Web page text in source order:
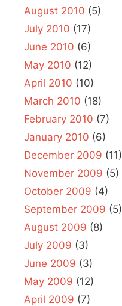
August 2010 (5)
July 2010 (17)
June 2010 (6)
May 2010 (12)
April 2010 (10)
March 2010 (18)
February 2010 (7)
January 2010 (6)
December 2009 (11)
November 2009 (5)
October 2009 (4)
September 2009 (5)
August 2009 (8)
July 2009 (3)
June 2009 (3)
May 2009 (12)
April 2009 (7)